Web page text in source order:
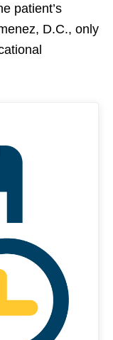
patient’s
D.C., only